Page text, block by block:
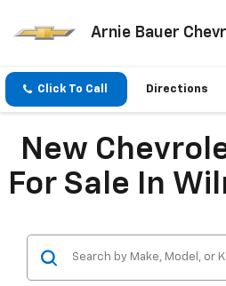
Arnie Bauer
Click To Call Directions
New
For Sale In